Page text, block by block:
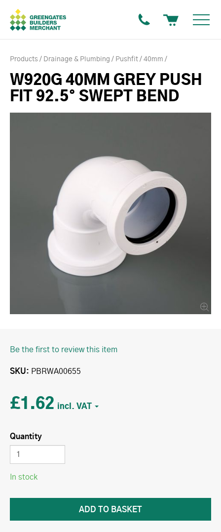
Products Drainage & Plumbing Pushfit 40mm
W920G 40MM GREY PUSH
FIT 92.5° SWEPT BEND
Be the first to review this item
SKU PBRWA00655
£1.62
Quantity
In stock